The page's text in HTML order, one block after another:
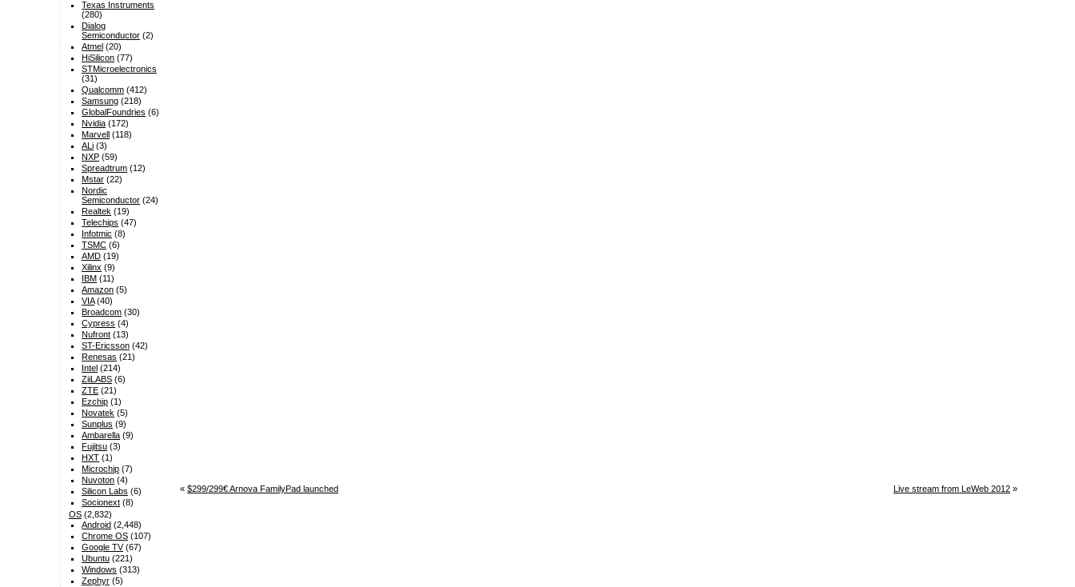
« $299/299€ Arnova FamilyPad launched Live stream from LeWeb 2012 »
Texas Instruments
(280)
Dialog
Semiconductor (2)
Atmel (20)
HiSilicon (77)
STMicroelectronics
(31)
Qualcomm (412)
Samsung (218)
GlobalFoundries (6)
Nvidia (172)
Marvell (118)
ALi (3)
NXP (59)
Spreadtrum (12)
Mstar (22)
Nordic
Semiconductor (24)
Realtek (19)
Telechips (47)
Infotmic (8)
TSMC (6)
AMD (19)
Xilinx (9)
IBM (11)
Amazon (5)
VIA(40)
Broadcom (30)
Cypress (4)
Nufront (13)
ST-Ericsson (42)
Renesas (21)
Intel (214)
ZiiLABS (6)
ZTE (21)
Ezchip (1)
Novatek (5)
Sunplus (9)
Ambarella (9)
Fujitsu (3)
HXT (1)
Microchip (7)
Nuvoton (4)
Silicon Labs (6)
Socionext (8)
OS(2,832)
Android (2,448)
Chrome OS (107)
Google TV(67)
Ubuntu (221)
Windows (313)
Zephyr (5)